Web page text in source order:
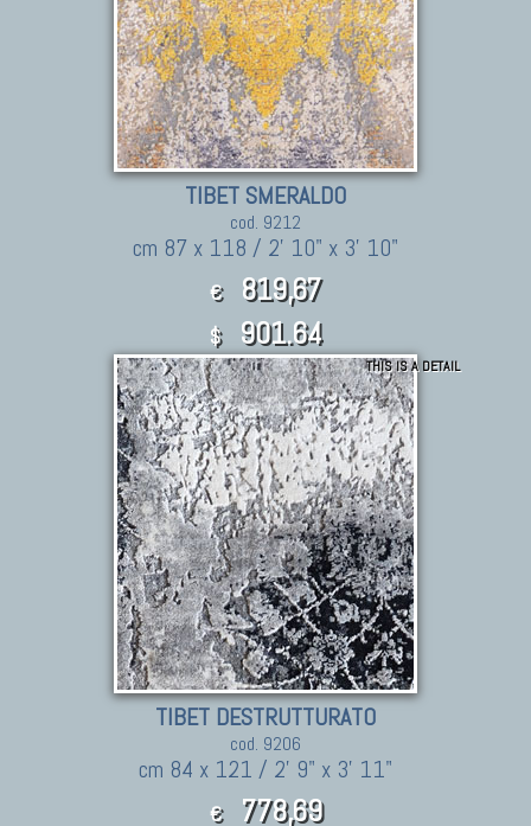
TIBET SMERALDO
cod. 9212
cm 87 x 118 / 2' 10" x 3' 10"
€ 819,67
$ 901.64
THIS IS A DETAIL
TIBET DESTRUTTURATO
cod. 9206
cm 84 x 121 / 2' 9" x 3' 11"
€ 778,69